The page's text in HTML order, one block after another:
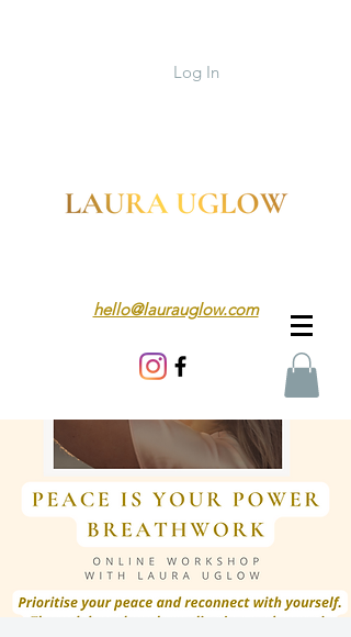
Log In
hello@laurauglow.com